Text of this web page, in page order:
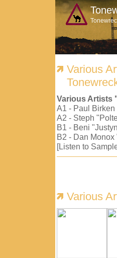
Various
Various Artists
A1 - Paul
A2 - Steph
B1 - Beni
B2 - Dan
[Listen to
Various